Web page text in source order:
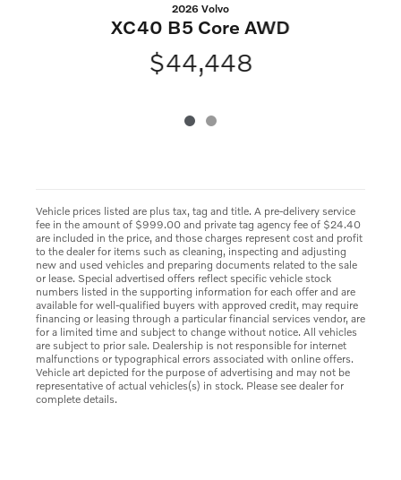
2026 Volvo
XC40 B5 Core AWD
$44,448
Vehicle prices listed are plus tax, tag and title. A pre-delivery service
fee in the amount of $999.00 and private tag agency fee of $24.40
are included in the price, and those charges represent cost and profit
to the dealer for items such as cleaning, inspecting and adjusting
new and used vehicles and preparing documents related to the sale
or lease. Special advertised offers reflect specific vehicle stock
numbers listed in the supporting information for each offer and are
available for well-qualified buyers with approved credit, may require
financing or leasing through a particular financial services vendor, are
for a limited time and subject to change without notice. All vehicles
are subject to prior sale. Dealership is not responsible for internet
malfunctions or typographical errors associated with online offers.
Vehicle art depicted for the purpose of advertising and may not be
representative of actual vehicles(s) in stock. Please see dealer for
complete details.